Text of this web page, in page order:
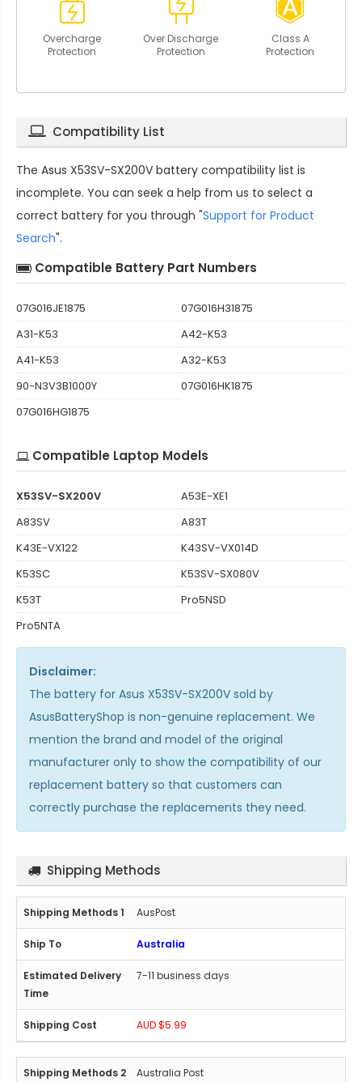
Overcharge
Protection
Over Discharge
Protection
Class A
Protection
Compatibility List
The Asus X53SV-SX200V battery compatibility list is
incomplete. You can seek a help from us to select a
correct battery for you through "Support for Product
Search".
Compatible Battery Part Numbers
07G016JE1875
07G016H31875
A31-K53
A42-K53
A41-K53
A32-K53
90-N3V3B1000Y
07G016HK1875
07G016HG1875
Compatible Laptop Models
X53SV-SX200V
A53E-XE1
A83SV
A83T
K43E-VX122
K43SV-VX014D
K53SC
K53SV-SX080V
K53T
Pro5NSD
Pro5NTA
Disclaimer:
The battery for Asus X53SV-SX200V sold by
AsusBatteryShop is non-genuine replacement. We
mention the brand and model of the original
manufacturer only to show the compatibility of our
replacement battery so that customers can
correctly purchase the replacements they need.
Shipping Methods
AusPost
Australia
7-11 business days
AUD $5.99
Australia Post